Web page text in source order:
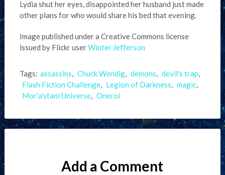
Lydia shut her eyes, disappointed her husband just made
other plans for who would share his bed that evening.
Image published under a Creative Commons license
issued by Flickr userWinter Jefferson
Tags: assassins, Chuck Wendig, demons, devil's trap,
Flash Fiction Challenge, Legion of Darkness, magic,
Mor'a'stani Universe, Oneroi
Add a Comment